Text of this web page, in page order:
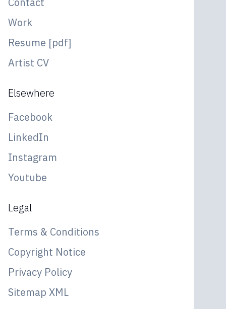
Work
Resume [pdf]
Artist CV
Elsewhere
Facebook
LinkedIn
Instagram
Youtube
Legal
Terms & Conditions
Copyright Notice
Privacy Policy
Sitemap XML